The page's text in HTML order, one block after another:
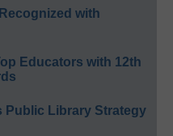
with
Educators with 12th
Public Library Strategy